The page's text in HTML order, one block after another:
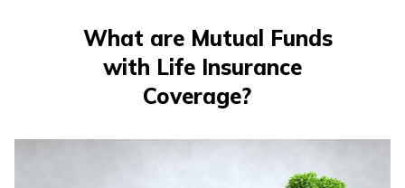
اردو
What are Mutual Funds
with Life Insurance
Coverage?